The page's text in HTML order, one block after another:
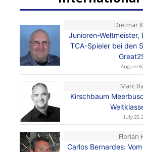
Dietmar
Junioren-Weltmeister,
TCA-Spieler bei den
August 6,
Marc
Kirschbaum
July 25,
Florian
Carlos Bernardes: